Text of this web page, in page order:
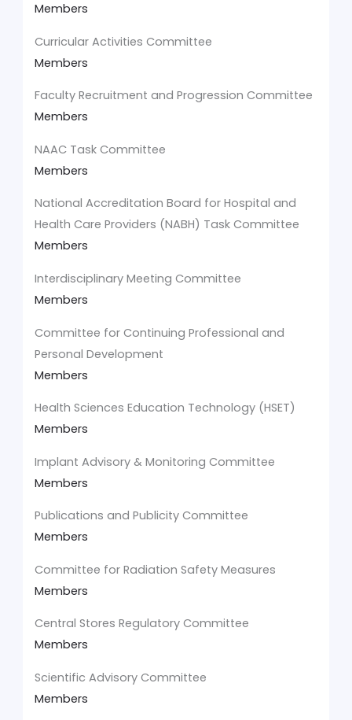
Members
Curricular Activities Committee
Members
Faculty Recruitment and Progression Committee
Members
NAAC Task Committee
Members
National Accreditation Board for Hospital and
Health Care Providers (NABH) Task Committee
Members
Interdisciplinary Meeting Committee
Members
Committee for Continuing Professional and
Personal Development
Members
Health Sciences Education Technology (HSET)
Members
Implant Advisory & Monitoring Committee
Members
Publications and Publicity Committee
Members
Committee for Radiation Safety Measures
Members
Central Stores Regulatory Committee
Members
Scientific Advisory Committee
Members